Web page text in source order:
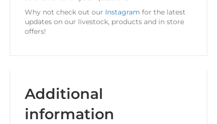
Why not check out our Instagram for the latest
updates on our livestock, products and in store
offers!
Additional
information